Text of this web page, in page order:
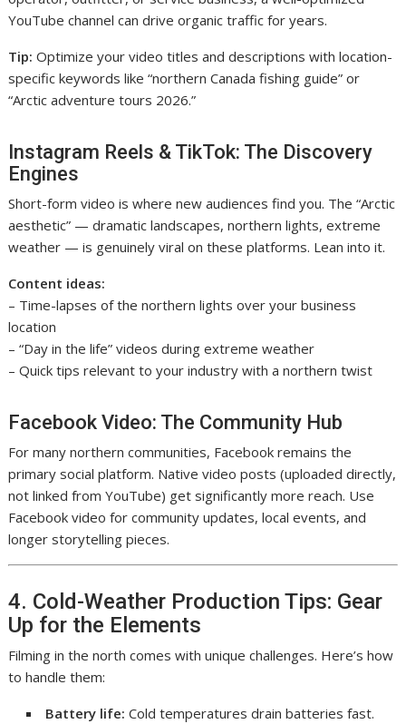
YouTube channel can drive organic traffic for years.
Tip: Optimize your video titles and descriptions with location-
specific keywords like “northern Canada fishing guide” or
“Arctic adventure tours 2026.”
Instagram Reels & TikTok: The Discovery
Engines
Short-form video is where new audiences find you. The “Arctic
aesthetic” — dramatic landscapes, northern lights, extreme
weather — is genuinely viral on these platforms. Lean into it.
Content ideas:
– Time-lapses of the northern lights over your business
location
– “Day in the life” videos during extreme weather
– Quick tips relevant to your industry with a northern twist
Facebook Video: The Community Hub
For many northern communities, Facebook remains the
primary social platform. Native video posts (uploaded directly,
not linked from YouTube) get significantly more reach. Use
Facebook video for community updates, local events, and
longer storytelling pieces.
4. Cold-Weather Production Tips: Gear
Up for the Elements
Filming in the north comes with unique challenges. Here’s how
to handle them:
Battery life: Cold temperatures drain batteries fast.